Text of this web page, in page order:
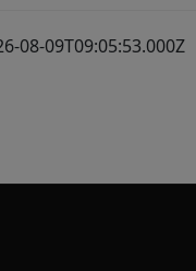
08-09T09:05:53.000Z